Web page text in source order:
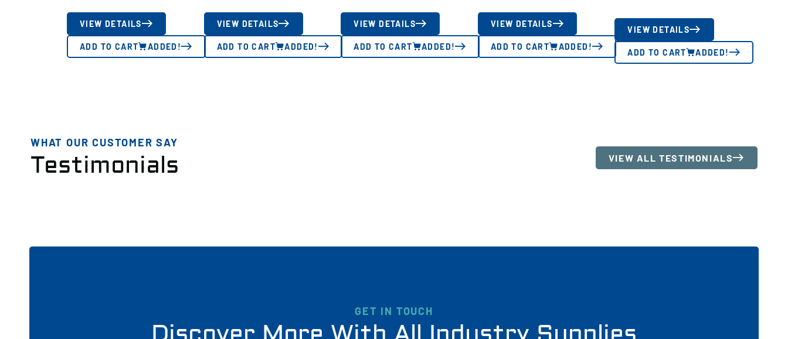
VIEW DETAILS
ADD TO CART ADDED!
VIEW DETAILS
ADD TO CART ADDED!
VIEW DETAILS
ADD TO CART ADDED!
VIEW DETAILS
ADD TO CART ADDED!
VIEW DETAILS
ADD TO CART ADDED!
WHAT OUR CUSTOMER SAY
Testimonials VIEW ALL TESTIMONIALS
GET IN TOUCH